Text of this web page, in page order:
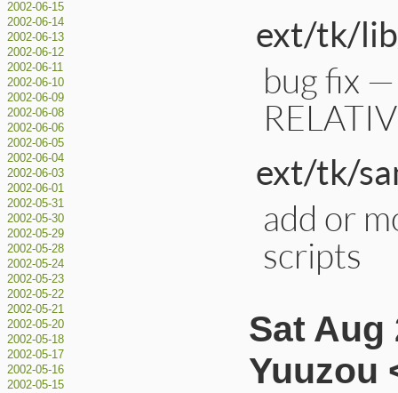
2002-06-15
2002-06-14
2002-06-13
2002-06-12
2002-06-11
2002-06-10
2002-06-09
2002-06-08
2002-06-06
2002-06-05
2002-06-04
2002-06-03
2002-06-01
2002-05-31
2002-05-30
2002-05-29
2002-05-28
2002-05-24
2002-05-23
2002-05-22
2002-05-21
2002-05-20
2002-05-18
2002-05-17
2002-05-16
2002-05-15
ext/tk/
bug fix
ext/tk/
add or
scripts
Sat Aug
Yuuzou